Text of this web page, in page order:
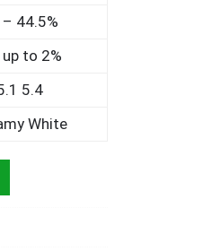
44.5%
to 2%
5.4
White